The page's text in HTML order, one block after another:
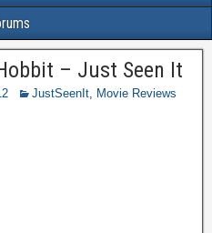
– Just Seen It
JustSeenIt, Movie Reviews